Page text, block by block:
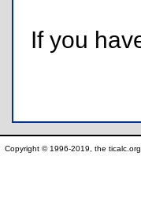
If you
Copyright © 1996-2019, the